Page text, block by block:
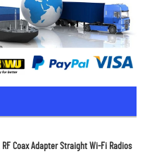
Coax Adapter Straight Wi-Fi Radios